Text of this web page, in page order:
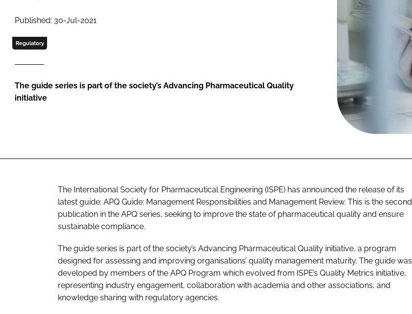
Published: 30-Jul-2021
Regulatory
The guide series is part of the society’s Advancing Pharmaceutical Quality
initiative
The International Society for Pharmaceutical Engineering (ISPE) has announced the release of its
latest guide: APQ Guide: Management Responsibilities and Management Review. This is the second
publication in the APQ series, seeking to improve the state of pharmaceutical quality and ensure
sustainable compliance.
The guide series is part of the society’s Advancing Pharmaceutical Quality initiative, a program
designed for assessing and improving organisations’ quality management maturity. The guide was
developed by members of the APQ Program which evolved from ISPE’s Quality Metrics initiative,
representing industry engagement, collaboration with academia and other associations, and
knowledge sharing with regulatory agencies.